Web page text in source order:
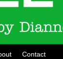
Contact